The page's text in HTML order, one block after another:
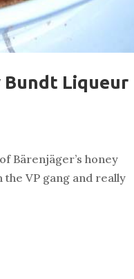
Bundt Liqueur
Bärenjäger’s honey
VP gang and really